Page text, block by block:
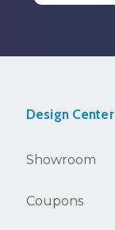
Design Center
Showroom
Coupons